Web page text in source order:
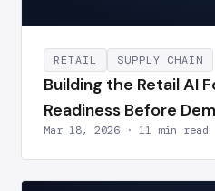
RETAIL SUPPLY CHAIN
Building the Retail AI
Readiness Before
Mar 18, 2026 · 11 min read